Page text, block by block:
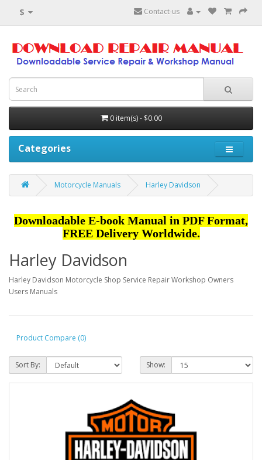
$ Contact-us
0 item(s) - $0.00
Categories
Motorcycle Manuals Harley Davidson
Downloadable E-book Manual in PDF Format,
FREE Delivery Worldwide.
Harley Davidson
Harley Davidson Motorcycle Shop Service Repair Workshop Owners
Users Manuals
Product Compare (0)
Sort By: Show: